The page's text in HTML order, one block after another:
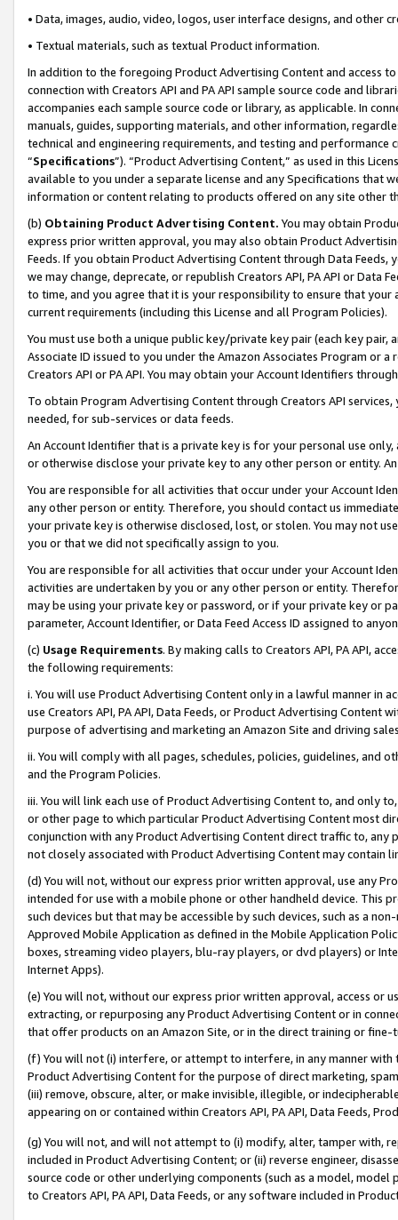
• Data, images, audio, video, logos, user interface designs, and other
• Textual materials, such as textual Product information.
In addition to the foregoing Product Advertising Content and access
connection with Creators API and PA API sample source code and
accompanies each sample source code or library, as applicable. In
manuals, guides, supporting materials, and other information,
technical and engineering requirements, and testing and
“Specifications”). “Product Advertising Content,” as used in this
available to you under a separate license and any Specifications that
information or content relating to products offered on any site other
(b) Obtaining Product Advertising Content. You may obtain
express prior written approval, you may also obtain Product
Feeds. If you obtain Product Advertising Content through Data Feeds,
we may change, deprecate, or republish Creators API, PA API or Data
to time, and you agree that it is your responsibility to ensure that your
current requirements (including this License and all Program Policies).
You must use both a unique public key/private key pair (each key pair,
Associate ID issued to you under the Amazon Associates Program or
Creators API or PA API. You may obtain your Account Identifiers
To obtain Program Advertising Content through Creators API
needed, for sub-services or data feeds.
An Account Identifier that is a private key is for your personal use
or otherwise disclose your private key to any other person or entity.
You are responsible for all activities that occur under your Account
any other person or entity. Therefore, you should contact us
your private key is otherwise disclosed, lost, or stolen. You may not
you or that we did not specifically assign to you.
You are responsible for all activities that occur under your Account
activities are undertaken by you or any other person or entity.
may be using your private key or password, or if your private key or
parameter, Account Identifier, or Data Feed Access ID assigned to
(c) Usage Requirements. By making calls to Creators API, PA API,
the following requirements:
i. You will use Product Advertising Content only in a lawful manner in
use Creators API, PA API, Data Feeds, or Product Advertising
purpose of advertising and marketing an Amazon Site and driving
ii. You will comply with all pages, schedules, policies, guidelines, and
and the Program Policies.
iii. You will link each use of Product Advertising Content to, and only
or other page to which particular Product Advertising Content most
conjunction with any Product Advertising Content direct traffic to,
not closely associated with Product Advertising Content may contain
(d) You will not, without our express prior written approval, use any
intended for use with a mobile phone or other handheld device. This
such devices but that may be accessible by such devices, such as a
Approved Mobile Application as defined in the Mobile Application
boxes, streaming video players, blu-ray players, or dvd players) or
Internet Apps).
(e) You will not, without our express prior written approval, access or
extracting, or repurposing any Product Advertising Content or in
that offer products on an Amazon Site, or in the direct training or
(f) You will not (i) interfere, or attempt to interfere, in any manner
Product Advertising Content for the purpose of direct marketing,
(iii) remove, obscure, alter, or make invisible, illegible, or
appearing on or contained within Creators API, PA API, Data Feeds,
(g) You will not, and will not attempt to (i) modify, alter, tamper with,
included in Product Advertising Content; or (ii) reverse engineer,
source code or other underlying components (such as a model,
to Creators API, PA API, Data Feeds, or any software included in